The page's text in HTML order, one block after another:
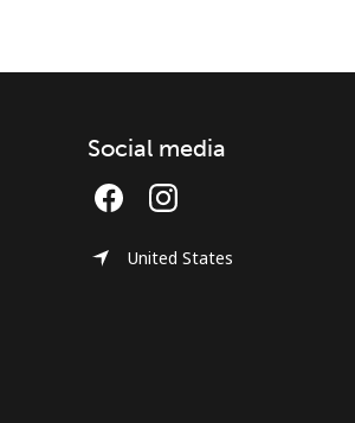
Social media
United States